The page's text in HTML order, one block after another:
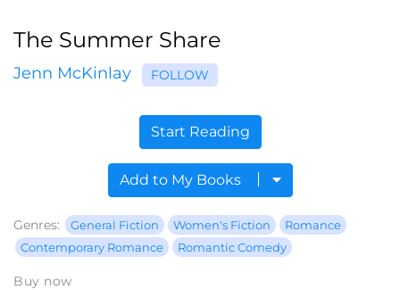
The Summer Share
Jenn McKinlay FOLLOW
Start Reading
Add to My Books
Genres: General Fiction Women's Fiction
Romance
Contemporary Romance
Romantic Comedy
Buy now